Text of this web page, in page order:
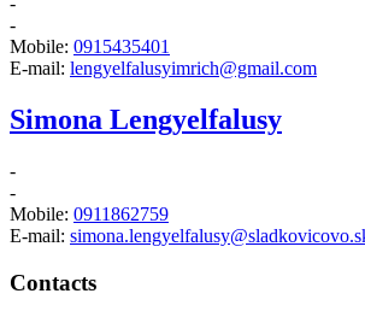
-
Mobile: 0915435401
E-mail: lengyelfalusyimrich@gmail.com
Simona Lengyelfalusy
-
-
Mobile: 0911862759
E-mail:
Contacts